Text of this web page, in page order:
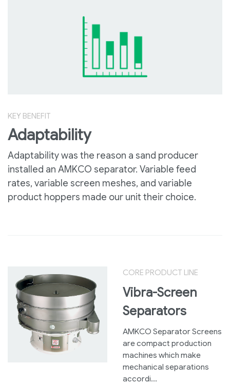
KEY BENEFIT
Adaptability
Adaptability was the reason a sand producer
installed an AMKCO separator. Variable feed
rates, variable screen meshes, and variable
product hoppers made our unit their choice.
CORE PRODUCT LINE
Vibra-Screen
Separators
AMKCO Separator Screens
are compact production
machines which make
mechanical separations
accordi...